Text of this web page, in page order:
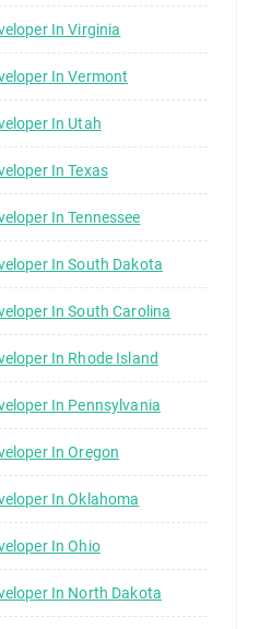
In Virginia
In Vermont
In Utah
In Texas
In Tennessee
In South Dakota
In South Carolina
In Rhode Island
In Pennsylvania
In Oregon
In Oklahoma
In Ohio
In North Dakota